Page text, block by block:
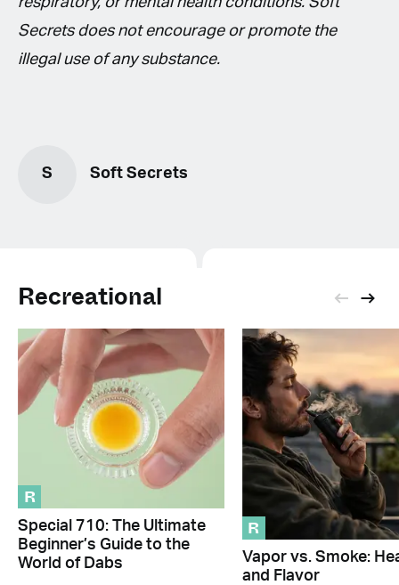
Secrets does not encourage or promote the
illegal use of any substance.
S Soft Secrets
Recreational
R
Special 710: The Ultimate
Beginner’s Guide to the
World of Dabs
R
Vapor vs. Smoke:
and Flavor